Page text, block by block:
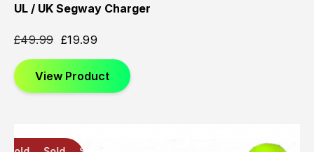
UL / UK Segway Charger
£49.99 £19.99
View Product